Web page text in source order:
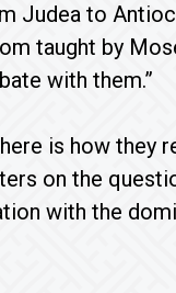
Judea to
taught by
with them.”
is how
on the
with the